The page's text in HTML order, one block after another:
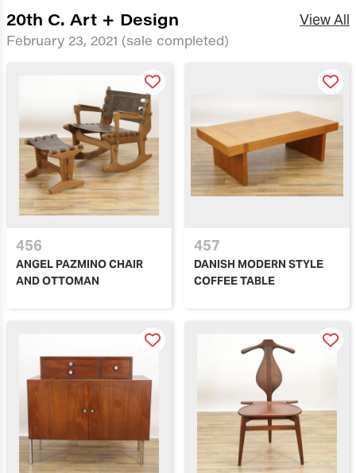
20th C. Art + Design
February 23, 2021 (sale completed)
View All
456
ANGEL PAZMINO CHAIR
AND OTTOMAN
457
DANISH MODERN STYLE
COFFEE TABLE